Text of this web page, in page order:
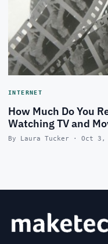
INTERNET
How Much Do You
Watching TV and
By Laura Tucker · Oct 3,